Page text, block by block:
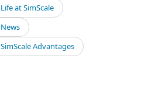
Life at SimScale
News
SimScale Advantages